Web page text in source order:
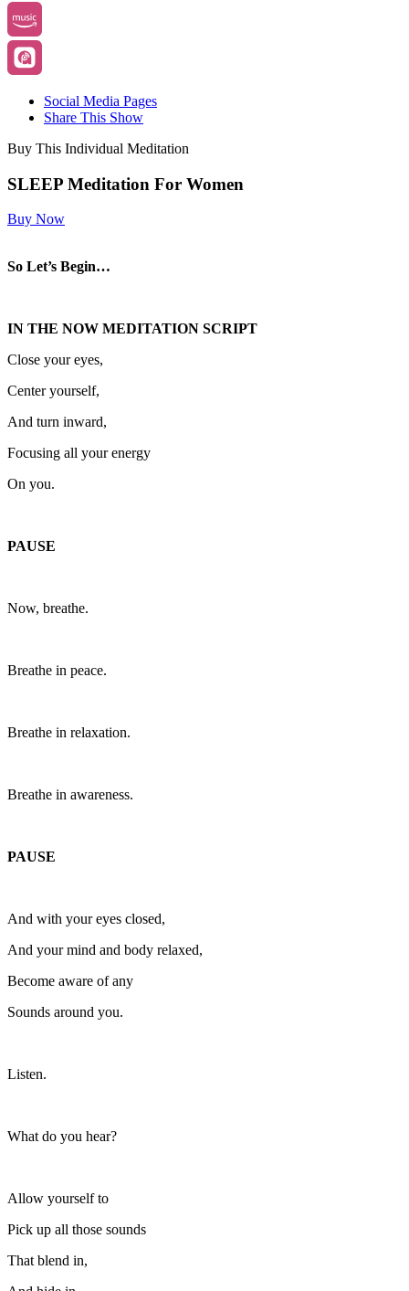
Social Media Pages
Share This Show
Buy This Individual Meditation
SLEEP Meditation For Women
Buy Now
So Let’s Begin…
IN THE NOW MEDITATION SCRIPT
Close your eyes,
Center yourself,
And turn inward,
Focusing all your energy
On you.
PAUSE
Now, breathe.
Breathe in peace.
Breathe in relaxation.
Breathe in awareness.
PAUSE
And with your eyes closed,
And your mind and body relaxed,
Become aware of any
Sounds around you.
Listen.
What do you hear?
Allow yourself to
Pick up all those sounds
That blend in,